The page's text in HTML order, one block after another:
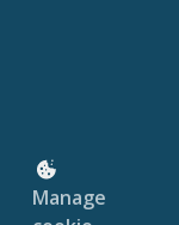
Manage